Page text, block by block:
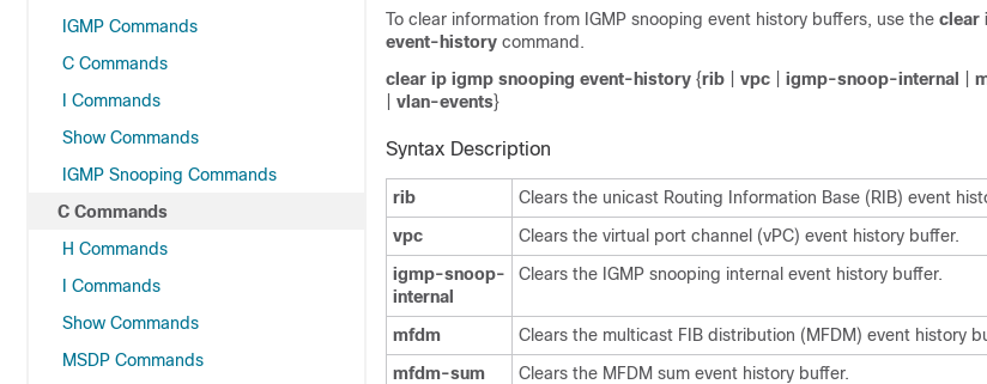
IGMP Commands
C Commands
I Commands
Show Commands
IGMP Snooping Commands
C Commands
H Commands
I Commands
Show Commands
MSDP Commands
To clear information from IGMP snooping event history buffers, use the clear
event-history command.
clear ip igmp snooping event-history {rib vpc igmp-snoop-internal
vlan-events}
Syntax Description
rib
Clears the unicast Routing Information Base (RIB) event
vpc
Clears the virtual port channel (vPC) event history buffer.
igmp-snoop-
internal
Clears the IGMP snooping internal event history buffer.
mfdm
Clears the multicast FIB distribution (MFDM) event history
mfdm-sum
Clears the MFDM sum event history buffer.